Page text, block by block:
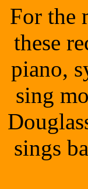
For the
these
piano,
sing
sings